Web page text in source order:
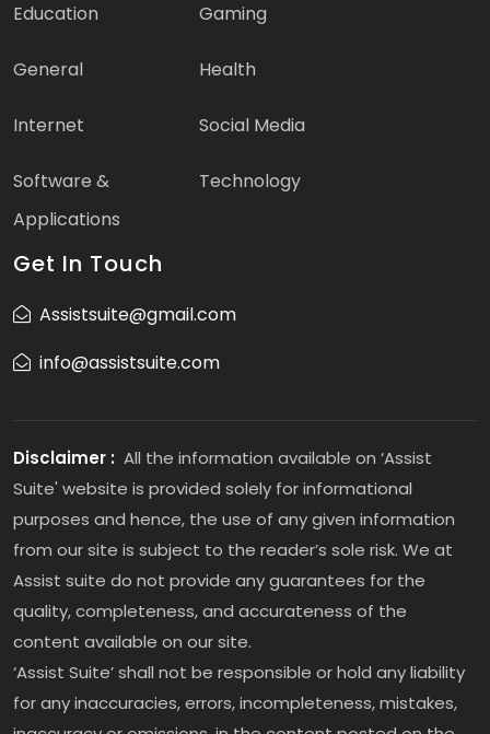
Education Gaming
General Health
Internet Social Media
Software &
Applications
Technology
Get In Touch
Assistsuite@gmail.com
info@assistsuite.com
Disclaimer : All the information available on ‘Assist
Suite' website is provided solely for informational
purposes and hence, the use of any given information
from our site is subject to the reader’s sole risk. We at
Assist suite do not provide any guarantees for the
quality, completeness, and accurateness of the
content available on our site.
‘Assist Suite’ shall not be responsible or hold any liability
for any inaccuracies, errors, incompleteness, mistakes,